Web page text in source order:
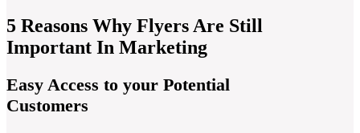
5 Reasons Why Flyers Are Still
Important In Marketing
Easy Access to your Potential
Customers